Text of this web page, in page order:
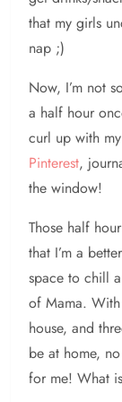
that my girls
nap ;)
Now, I’m not
a half hour
curl up with my
Pinterest,
the window!
Those half
that I’m a
space to chill
of Mama.
house, and
be at home,
for me! What